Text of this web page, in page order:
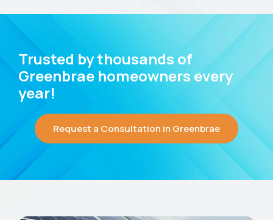
Trusted by thousands of
Greenbrae homeowners every
year!
Request a Consultation in Greenbrae